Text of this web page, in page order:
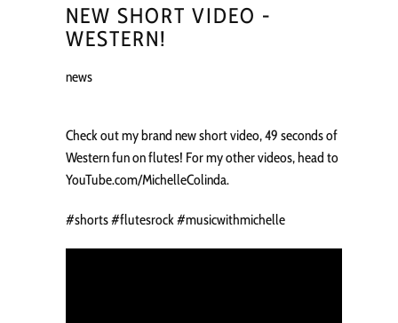
NEW SHORT VIDEO -
WESTERN!
news
Check out my brand new short video, 49 seconds of
Western fun on flutes! For my other videos, head to
YouTube.com/MichelleColinda.
#shorts #flutesrock #musicwithmichelle